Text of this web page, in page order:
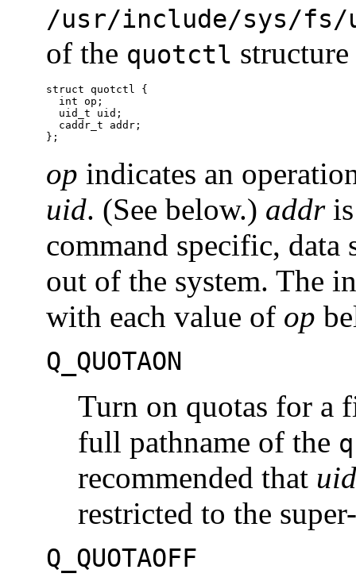
/usr/include/sys/fs/
of the quotctl
struct quotctl {
  int op;
  uid_t uid;
  caddr_t addr;
};
op indicates an
uid. (See below.) addris
command specific,
out of the system. The
with each value of op
Q_QUOTAON
Turn on quotas for a
full pathname of the
recommended that uid
restricted to the
Q_QUOTAOFF